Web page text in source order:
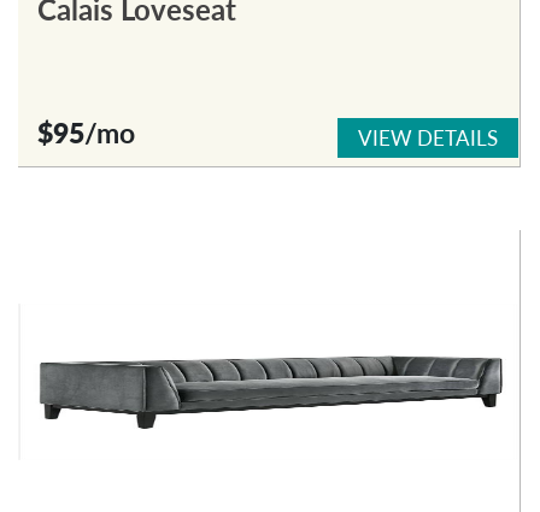
Calais Loveseat
$95/mo VIEW DETAILS